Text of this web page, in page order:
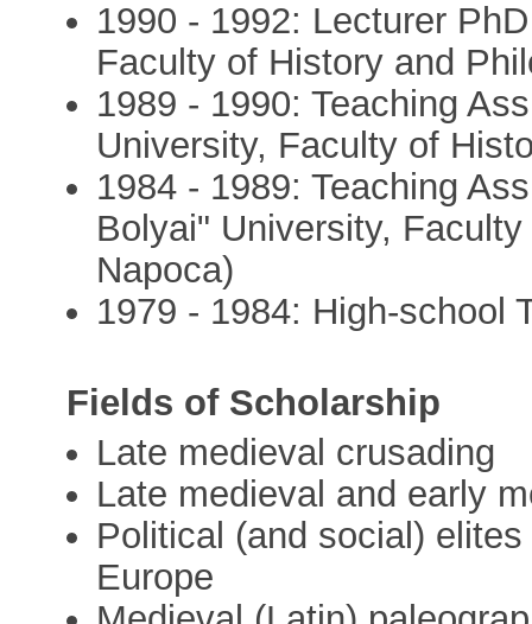
1990 - 1992: Lecturer
Faculty of History and
1989 - 1990: Teaching
University, Faculty of
1984 - 1989: Teaching
Bolyai" University,
Napoca)
1979 - 1984: High-school
Fields of Scholarship
Late medieval crusading
Late medieval and early
Political (and social)
Europe